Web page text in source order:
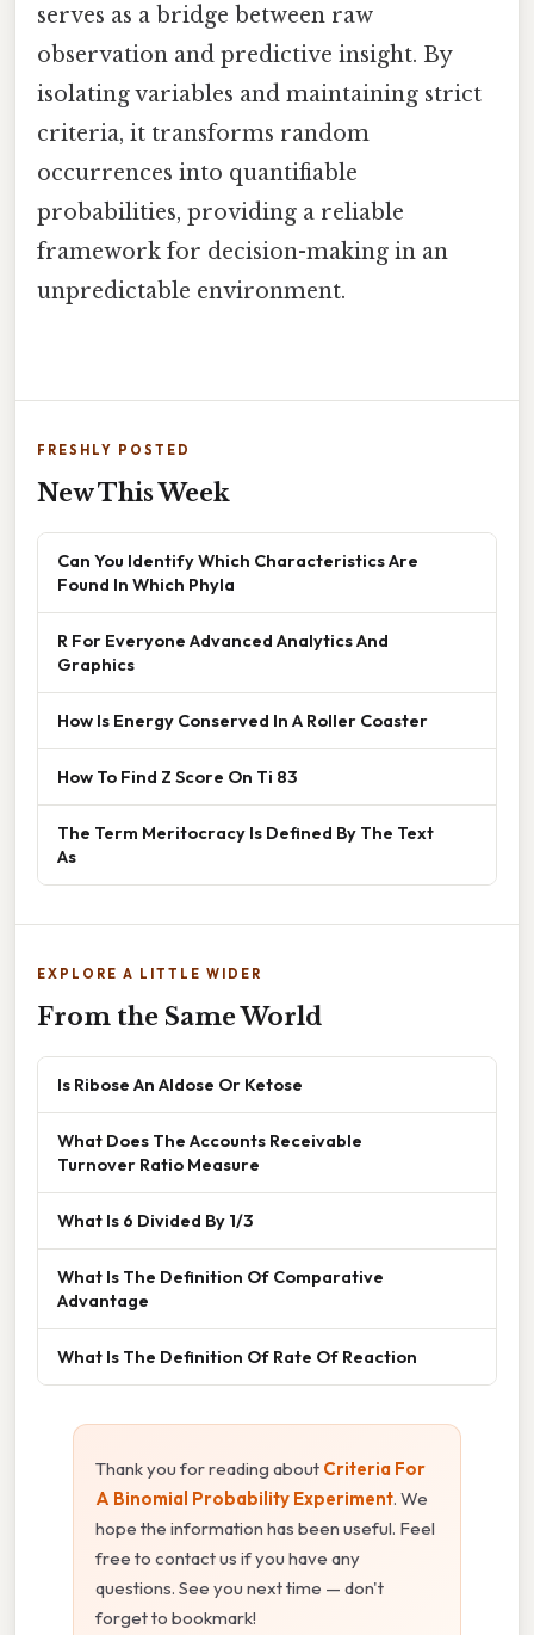
serves as a bridge between raw
observation and predictive insight. By
isolating variables and maintaining strict
criteria, it transforms random
occurrences into quantifiable
probabilities, providing a reliable
framework for decision-making in an
unpredictable environment.
FRESHLY POSTED
New This Week
Can You Identify Which Characteristics Are
Found In Which Phyla
R For Everyone Advanced Analytics And
Graphics
How Is Energy Conserved In A Roller Coaster
How To Find Z Score On Ti 83
The Term Meritocracy Is Defined By The Text
As
EXPLORE A LITTLE WIDER
From the Same World
Is Ribose An Aldose Or Ketose
What Does The Accounts Receivable
Turnover Ratio Measure
What Is 6 Divided By 1/3
What Is The Definition Of Comparative
Advantage
What Is The Definition Of Rate Of Reaction
Thank you for reading about Criteria For
A Binomial Probability Experiment. We
hope the information has been useful. Feel
free to contact us if you have any
questions. See you next time — don't
forget to bookmark!